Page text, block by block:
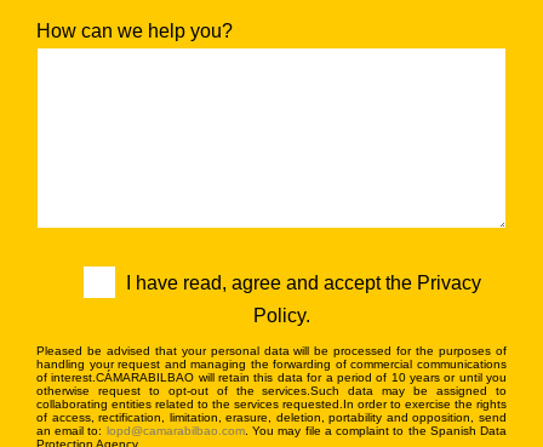
How can we help you?
I have read, agree and accept the Privacy
Policy.
Pleased be advised that your personal data will be processed for the purposes of
handling your request and managing the forwarding of commercial communications
of interest.CÁMARABILBAO will retain this data for a period of 10 years or until you
otherwise request to opt-out of the services.Such data may be assigned to
collaborating entities related to the services requested.In order to exercise the rights
of access, rectification, limitation, erasure, deletion, portability and opposition, send
an email to: lopd@camarabilbao.com. You may file a complaint to the Spanish Data
Protection Agency.